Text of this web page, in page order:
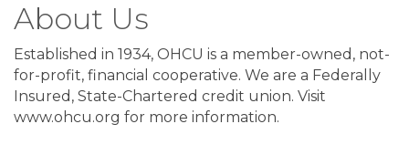
About Us
Established in 1934, OHCU is a member-owned, not-
for-profit, financial cooperative. We are a Federally
Insured, State-Chartered credit union. Visit
www.ohcu.org for more information.